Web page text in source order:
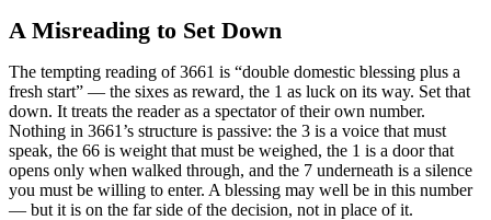
A Misreading to Set Down
The tempting reading of 3661 is “double domestic blessing plus a
fresh start” — the sixes as reward, the 1 as luck on its way. Set that
down. It treats the reader as a spectator of their own number.
Nothing in 3661’s structure is passive: the 3 is a voice that must
speak, the 66 is weight that must be weighed, the 1 is a door that
opens only when walked through, and the 7 underneath is a silence
you must be willing to enter. A blessing may well be in this number
— but it is on the far side of the decision, not in place of it.